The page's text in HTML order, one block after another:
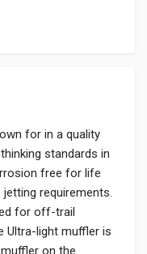
for in a quality
standards in
free for life
requirements.
for off-trail
Ultra-light muffler is
on the